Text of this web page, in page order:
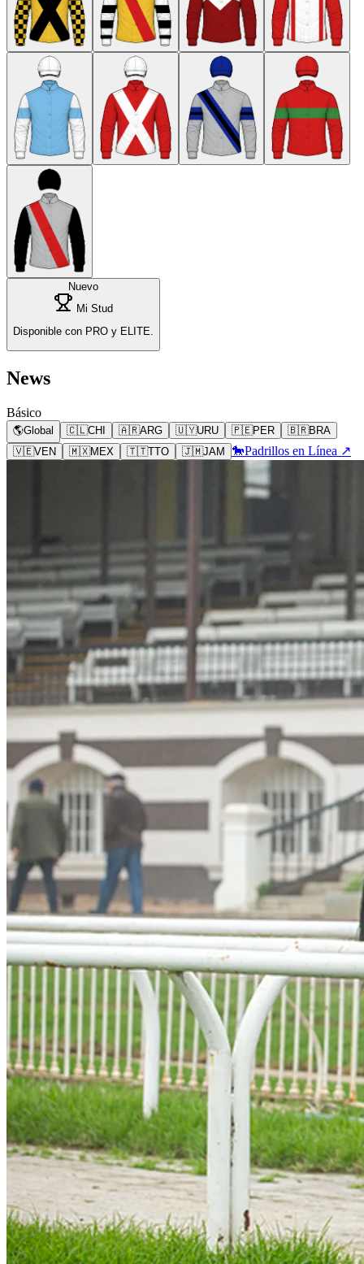
Nuevo
Mi Stud
Disponible con PRO y ELITE.
News
Básico
🌎Global 🇨🇱CHI 🇦🇷ARG 🇺🇾URU 🇵🇪PER 🇧🇷BRA
🇻🇪VEN 🇲🇽MEX 🇹🇹TTO 🇯🇲JAM 🐎Padrillos en Línea ↗